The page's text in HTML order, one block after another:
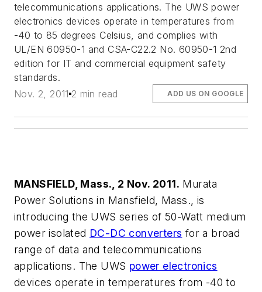
telecommunications applications. The UWS power
electronics devices operate in temperatures from
-40 to 85 degrees Celsius, and complies with
UL/EN 60950-1 and CSA-C22.2 No. 60950-1 2nd
edition for IT and commercial equipment safety
standards.
Nov. 2, 2011 2 min read ADD US ON GOOGLE
MANSFIELD, Mass., 2 Nov. 2011. Murata
Power Solutions in Mansfield, Mass., is
introducing the UWS series of 50-Watt medium
power isolated DC-DC converters for a broad
range of data and telecommunications
applications. The UWS power electronics
devices operate in temperatures from -40 to